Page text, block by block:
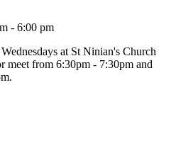
- 6:00 pm
at St Ninian's Church
meet from 6:30pm - 7:30pm and